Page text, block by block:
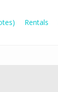
Rentals